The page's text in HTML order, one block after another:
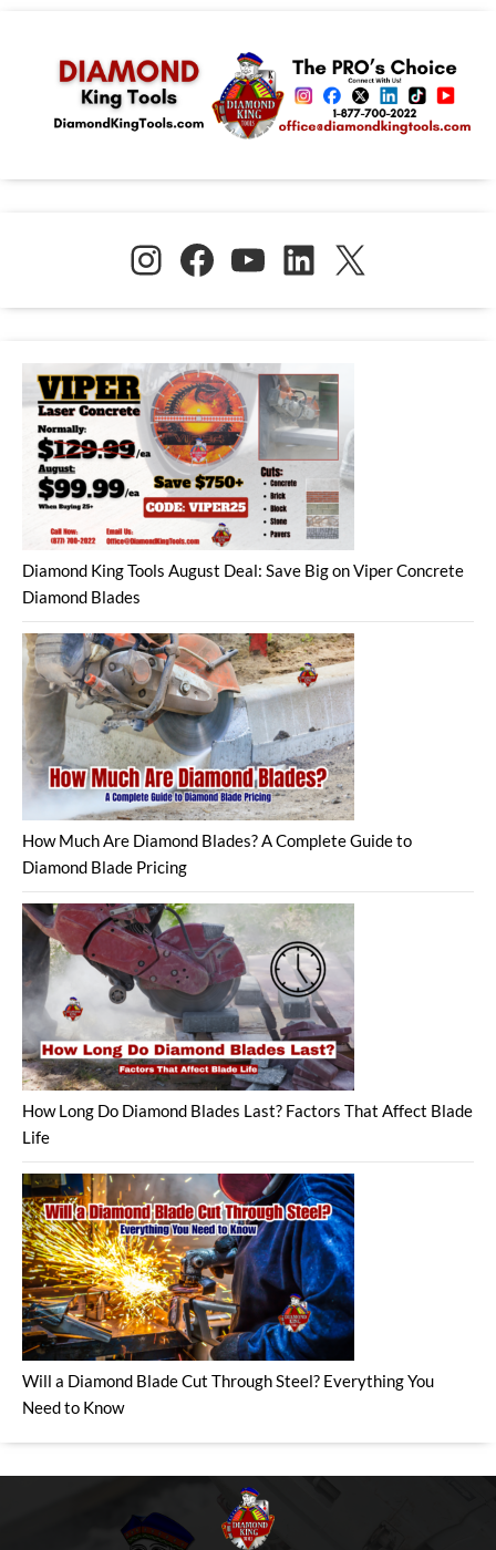
Diamond King Tools August Deal: Save Big on Viper Concrete
Diamond Blades
How Much Are Diamond Blades? A Complete Guide to
Diamond Blade Pricing
How Long Do Diamond Blades Last? Factors That Affect Blade
Life
Will a Diamond Blade Cut Through Steel? Everything You
Need to Know